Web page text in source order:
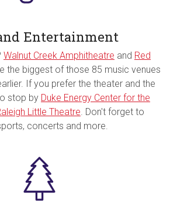
Entertainment
Walnut Creek Amphitheatre and Red
the biggest of those 85 music venues
If you prefer the theater and the
stop by Duke Energy Center for the
Little Theatre. Don't forget to
concerts and more.